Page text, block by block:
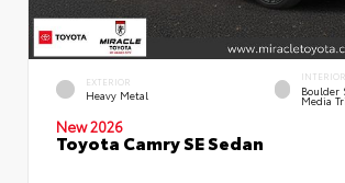
EXTERIOR
Heavy Metal
INTERIOR
Boulder
Media
New 2026
Toyota Camry SE Sedan